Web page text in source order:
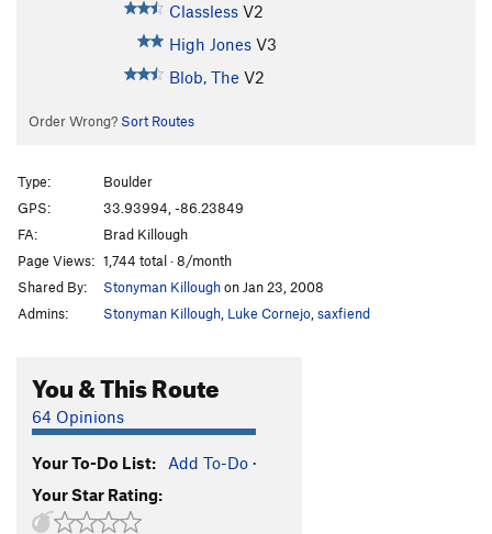
Classless V2
High Jones V3
Blob, The V2
Order Wrong? Sort Routes
Type:
Boulder
GPS:
33.93994, -86.23849
FA:
Brad Killough
Page Views: 1,744 total · 8/month
Shared By:
Stonyman Killoughon Jan 23, 2008
Admins:
Stonyman Killough Luke Cornejo saxfiend
You & This Route
64 Opinions
Your To-Do List: Add To-Do ·
Your Star Rating: